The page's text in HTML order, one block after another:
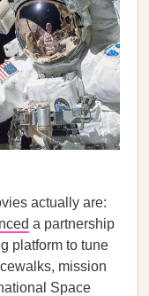
actually are:
a partnership
platform to tune
mission
Space